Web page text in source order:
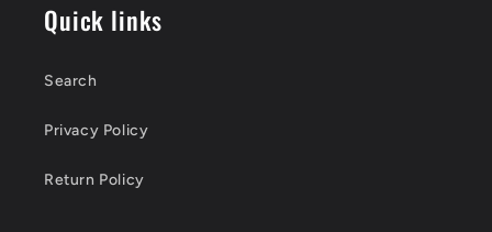
Quick links
Search
Privacy Policy
Return Policy